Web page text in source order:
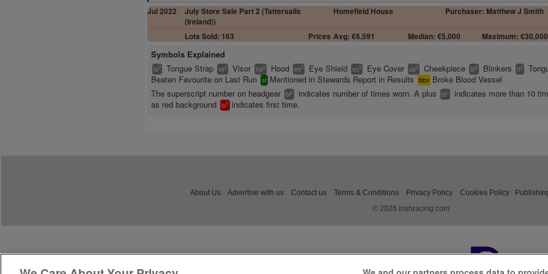
Jul 2022
July Store Sale Part 2 (Tattersalls
(Ireland))
Homefield House Purchaser: Matthew J Smith
Lots Sold: 163 Prices Avg: €6,591 Median: €5,000 Maximum: €30,000
Symbols Explained
ts2 Tongue Strap vs2 Visor hd2 Hood es2 Eye Shield ec2 Eye Cover cp2 Cheekpiece bl2 Blinkers tt2
Beaten Favourite on Last Run sr Mentioned in Stewards Report in Results bbv Broke Blood Vessel
The superscript number on headgear bl2 indicates number of times worn. A plus bl+
indicates more than 10
as red background bl1 indicates first time.
About Us Advertise with us Contact us Terms & Conditions Privacy Policy Cookies Policy
© 2026 irishracing.com